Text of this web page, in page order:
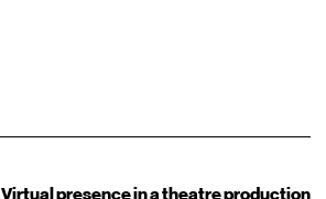
Virtual presence in a theatre production